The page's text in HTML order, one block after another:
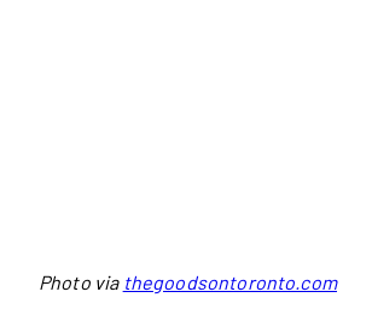
Photo via thegoodsontoronto.com